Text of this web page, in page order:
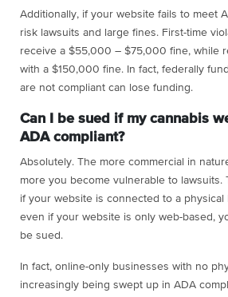
Additionally, if your website fails to meet
risk lawsuits and large fines. First-time
receive a $55,000 – $75,000 fine, while
with a $150,000 fine. In fact, federally
are not compliant can lose funding.
Can I be sued if my cannabis
ADA compliant?
Absolutely. The more commercial in
more you become vulnerable to lawsuits.
if your website is connected to a physical
even if your website is only web-based,
be sued.
In fact, online-only businesses with no
increasingly being swept up in ADA